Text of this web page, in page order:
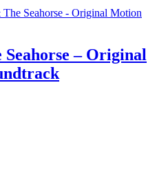
– Original